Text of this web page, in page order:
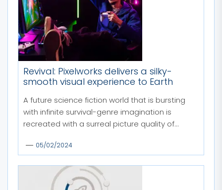
Revival: Pixelworks delivers a silky-
smooth visual experience to Earth
A future science fiction world that is bursting
with infinite survival-genre imagination is
recreated with a surreal picture quality of...
05/02/2024